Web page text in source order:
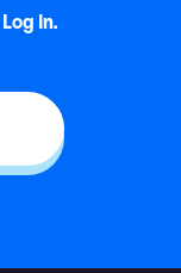
Log In.